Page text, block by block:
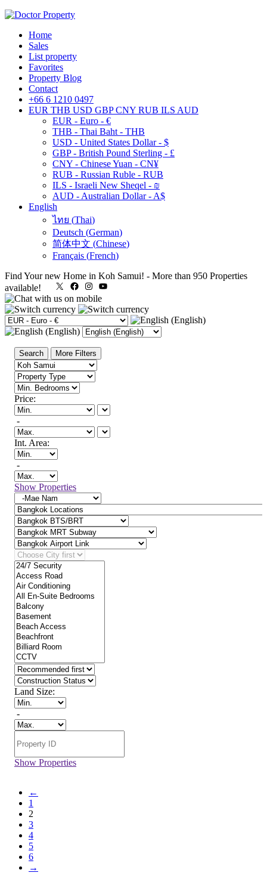
Home
Sales
List property
Favorites
Property Blog
Contact
+66 6 1210 0497
EUR THB USD GBP CNY RUB ILS AUD
EUR - Euro - €
THB - Thai Baht - THB
USD - United States Dollar - $
GBP - British Pound Sterling - £
CNY - Chinese Yuan - CN¥
RUB - Russian Ruble - RUB
ILS - Israeli New Sheqel - ₪
AUD - Australian Dollar - A$
English
ไทย (Thai)
Deutsch (German)
简体中文 (Chinese)
Français (French)
Find Your new Home in Koh Samui! - More than 950 Properties
available!
X FacebookInstagram
Search More Filters
Price:
-
Int. Area:
-
Show Properties
Land Size:
-
Show Properties
←
1
2
3
4
5
6
→